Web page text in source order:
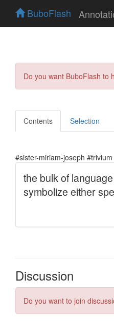
BuboFlash
Do you want BuboFlash to
Contents Selection
#sister-miriam-joseph #trivium
Discussion
Do you want to join